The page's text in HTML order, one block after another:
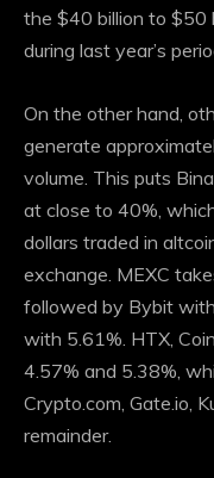
the $40 billion to $50
during last year’s
On the other hand,
generate
volume. This puts
at close to 40%,
dollars traded in
exchange. MEXC
followed by Bybit
with 5.61%. HTX,
4.57% and 5.38%,
Crypto.com, Gate.io,
remainder.